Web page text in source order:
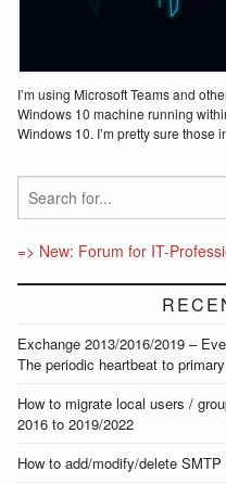
I’m using Microsoft Teams and
Windows 10 machine running
Windows 10. I’m pretty sure those
=> New: Forum for IT-
Exchange 2013/2016/2019 –
The periodic heartbeat to
How to migrate local users /
2016 to 2019/2022
How to add/modify/delete